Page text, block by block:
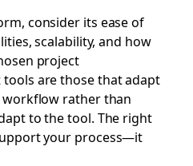
consider its ease of
scalability, and how
project
are those that adapt
workflow rather than
to the tool. The right
your process—it